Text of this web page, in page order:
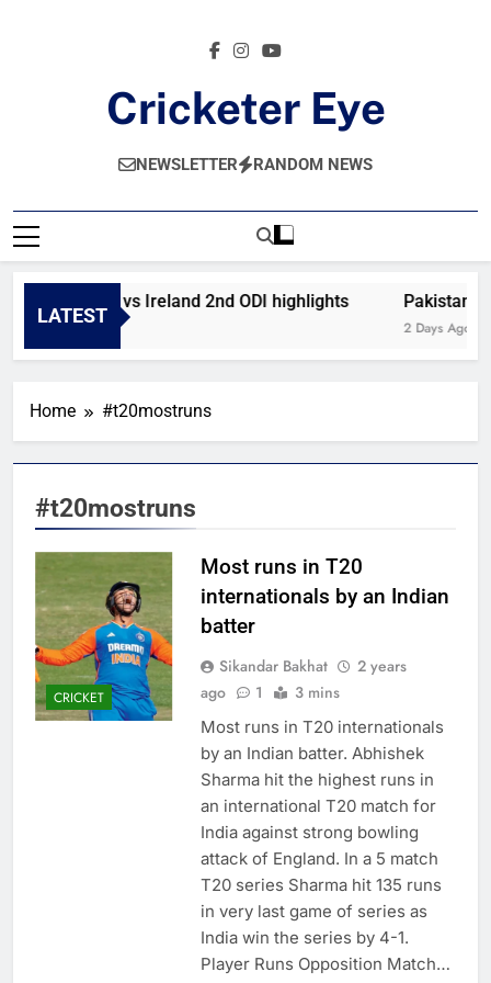
Cricketer Eye
Latest News And Critique On Global Cricket
NEWSLETTER RANDOM NEWS
LATEST
Afghanistan vs Ireland 2nd ODI highlights
23 Hours Ago
Pakistan
2 Days Ago
Home #t20mostruns
#t20mostruns
CRICKET
Most runs in T20
internationals by an Indian
batter
Sikandar Bakhat
2 years
ago
1 3 mins
Most runs in T20 internationals
by an Indian batter. Abhishek
Sharma hit the highest runs in
an international T20 match for
India against strong bowling
attack of England. In a 5 match
T20 series Sharma hit 135 runs
in very last game of series as
India win the series by 4-1.
Player Runs Opposition Match…